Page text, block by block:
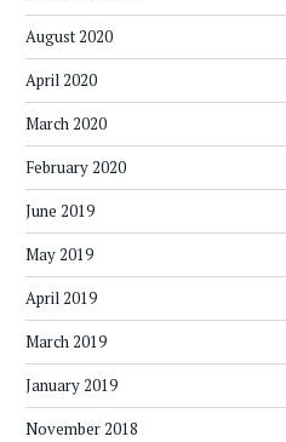
August 2020
April 2020
March 2020
February 2020
June 2019
May 2019
April 2019
March 2019
January 2019
November 2018